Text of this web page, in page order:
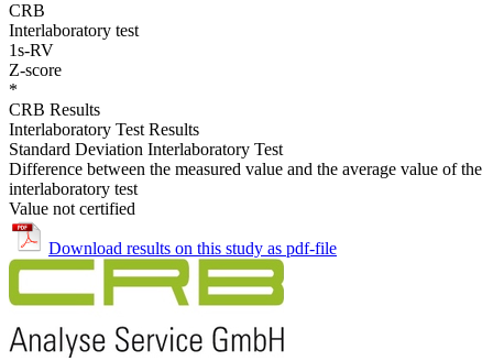
CRB
Interlaboratory test
1s-RV
Z-score
*
CRB Results
Interlaboratory Test Results
Standard Deviation Interlaboratory Test
Difference between the measured value and the average value of the
interlaboratory test
Value not certified
Download results on this study as pdf-file